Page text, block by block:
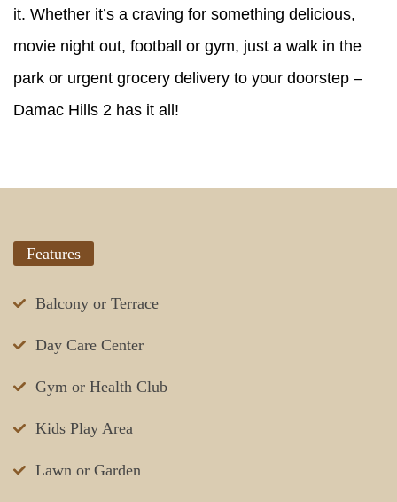
it. Whether it’s a craving for something delicious,
movie night out, football or gym, just a walk in the
park or urgent grocery delivery to your doorstep –
Damac Hills 2 has it all!
Features
Balcony or Terrace
Day Care Center
Gym or Health Club
Kids Play Area
Lawn or Garden